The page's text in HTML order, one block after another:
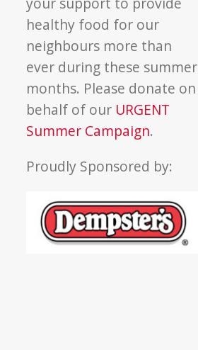
healthy food for our
neighbours more than
ever during these summer
months. Please donate on
behalf of our URGENT
Summer Campaign.
Proudly Sponsored by: